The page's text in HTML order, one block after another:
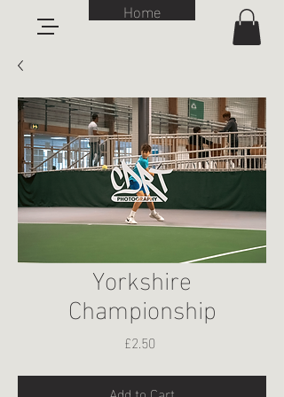
Home
Yorkshire
Championship
£2.50